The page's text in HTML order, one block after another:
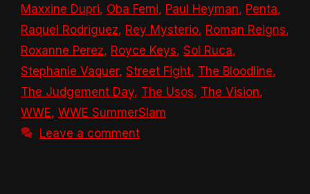
Maxxine Dupri, Oba Femi, Paul Heyman, Penta,
Raquel Rodriguez, Rey Mysterio, Roman Reigns,
Roxanne Perez, Royce Keys, Sol Ruca,
Stephanie Vaquer, Street Fight, The Bloodline,
The Judgement Day, The Usos, The Vision,
WWE, WWE SummerSlam
Leave a comment